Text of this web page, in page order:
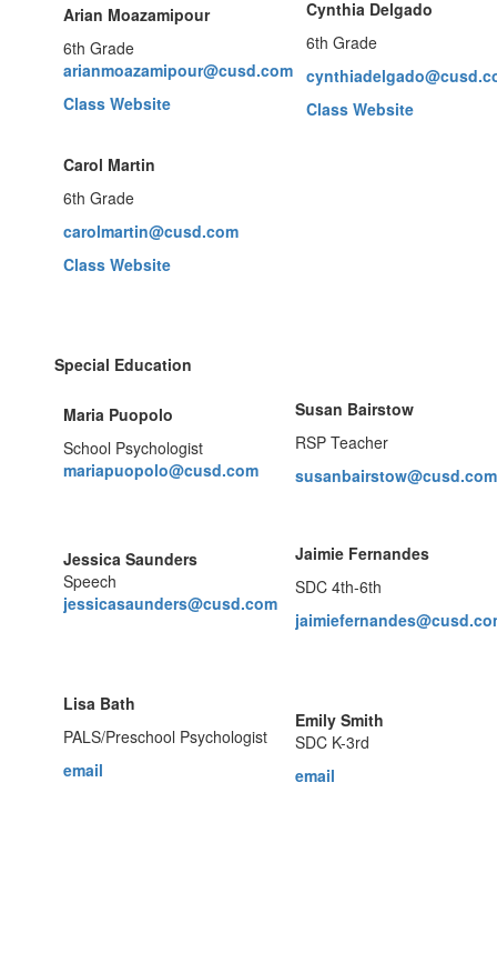
Arian Moazamipour
6th Grade
arianmoazamipour@cusd.com
Class Website
Cynthia Delgado
6th Grade
Class Website
Carol Martin
6th Grade
carolmartin@cusd.com
Class Website
Special Education
Maria Puopolo
School Psychologist
mariapuopolo@cusd.com
Susan Bairstow
RSP Teacher
susanbairstow@cusd.com
Jessica Saunders
Speech
jessicasaunders@cusd.com
Jaimie Fernandes
SDC 4th-6th
Lisa Bath
PALS/Preschool Psychologist
email
Emily Smith
SDC K-3rd
email